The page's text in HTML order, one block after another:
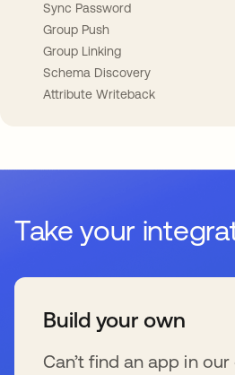
Sync Password
Group Push
Group Linking
Schema Discovery
Attribute Writeback
Take your
Build your own
Can’t find an app in